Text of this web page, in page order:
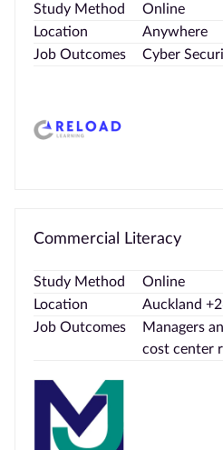
Study Method
Online
Location
Anywhere
Job Outcomes
Cyber
Commercial Literacy
Study Method
Online
Location
Auckland
Job Outcomes
Managers
cost center